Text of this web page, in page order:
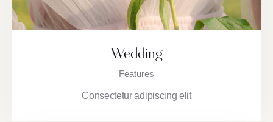
Wedding
Features
Consectetur adipiscing elit